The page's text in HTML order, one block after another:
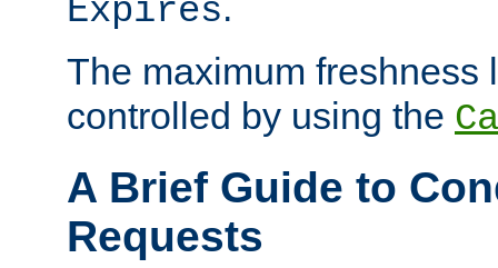
Expires
The maximum freshness
controlled by using the
A Brief Guide to
Requests